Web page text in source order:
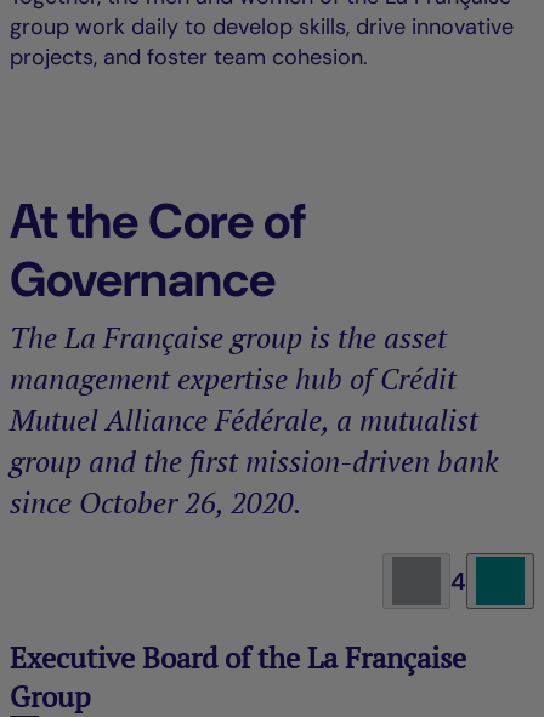
group work daily to develop skills, drive innovative
projects, and foster team cohesion.
At the Core of
Governance
The La Française group is the asset
management expertise hub of Crédit
Mutuel Alliance Fédérale, a mutualist
group and the first mission-driven bank
since October 26, 2020.
4
Executive Board of the La Française
Group